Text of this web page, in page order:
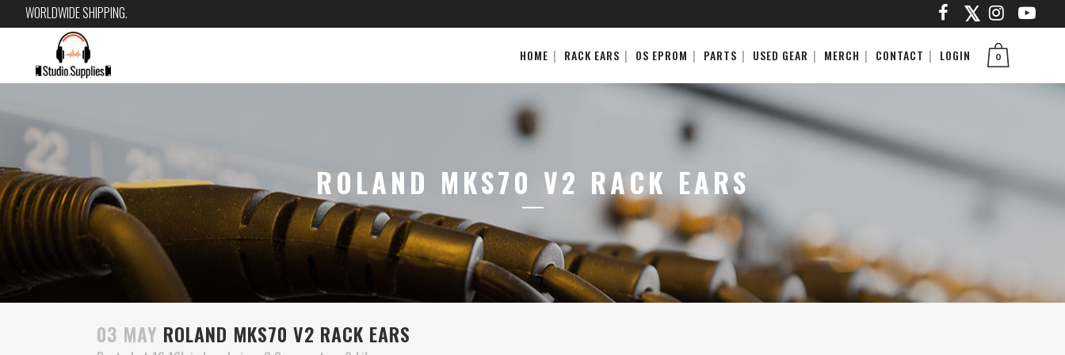
WORLDWIDE SHIPPING.
0
HOME RACK EARS OS EPROM PARTS USED GEAR MERCH CONTACT LOGIN
ROLAND MKS70 V2 RACK EARS
03 MAY ROLAND MKS70 V2 RACK EARS